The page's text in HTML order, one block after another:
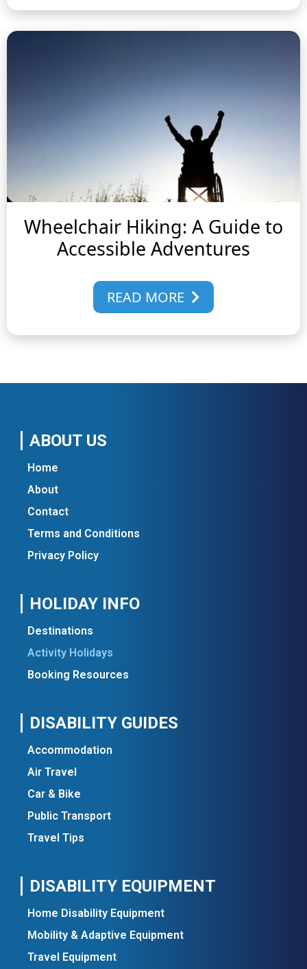
Wheelchair Hiking: A Guide to
Accessible Adventures
READ MORE
ABOUT US
Home
About
Contact
Terms and Conditions
Privacy Policy
HOLIDAY INFO
Destinations
Activity Holidays
Booking Resources
DISABILITY GUIDES
Accommodation
Air Travel
Car & Bike
Public Transport
Travel Tips
DISABILITY EQUIPMENT
Home Disability Equipment
Mobility & Adaptive Equipment
Travel Equipment